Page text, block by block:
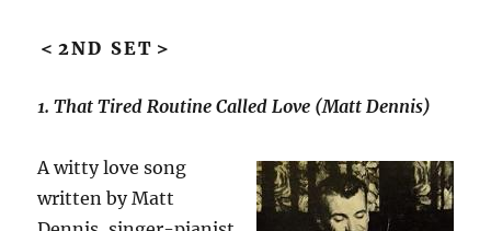
＜2ND SET＞
1. That Tired Routine Called Love (Matt Dennis)
A witty love song
written by Matt